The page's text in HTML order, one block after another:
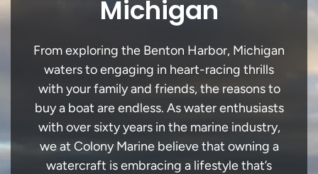
Michigan
From exploring the Benton Harbor, Michigan
waters to engaging in heart-racing thrills
with your family and friends, the reasons to
buy a boat are endless. As water enthusiasts
with over sixty years in the marine industry,
we at Colony Marine believe that owning a
watercraft is embracing a lifestyle that’s